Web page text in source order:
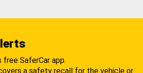
free SaferCar app.
a safety recall for the vehicle or